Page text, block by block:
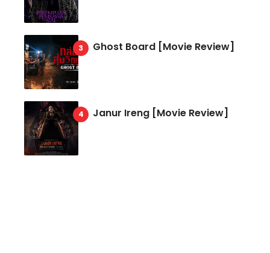
Ghost Board [Movie Review]
Janur Ireng [Movie Review]